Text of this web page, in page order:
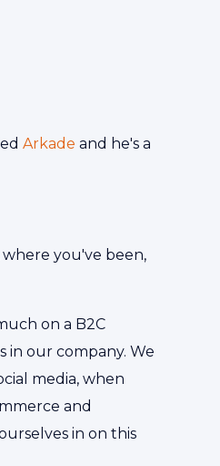
Arkade and he's a
you've been,
on a B2C
in our company. We
media, when
and
in on this